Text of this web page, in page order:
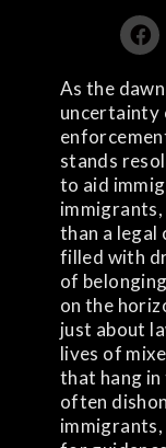
As the
uncertainty
stands
to aid
immigrants,
than a legal
filled with
of
on the
just about
lives of
that hang in
often